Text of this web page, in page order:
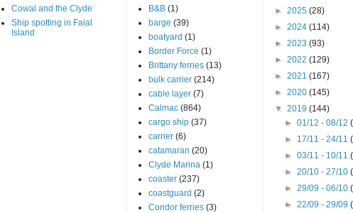
Cowal and the Clyde
Ship spotting in Faial
Island
B&B (1)
barge (39)
boatyard (1)
Border Force (1)
Brittany ferries (13)
bulk carrier (214)
cable layer (7)
Calmac (864)
cargo ship (37)
carrier (6)
catamaran (20)
Clyde Marina (1)
coaster (237)
coastguard (2)
Condor ferries (3)
► 2025 (28)
► 2024 (114)
► 2023 (93)
► 2022 (129)
► 2021 (167)
► 2020 (145)
▼ 2019 (144)
► 01/12 - 08/12
► 17/11 - 24/11
► 03/11 - 10/11
► 20/10 - 27/10
► 29/09 - 06/10
► 22/09 - 29/09